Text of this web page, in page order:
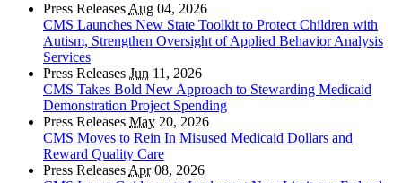
Press Releases Aug 04, 2026
CMS Launches New State Toolkit to Protect Children with
Autism, Strengthen Oversight of Applied Behavior Analysis
Services
Press Releases Jun 11, 2026
CMS Takes Bold New Approach to Stewarding Medicaid
Demonstration Project Spending
Press Releases May 20, 2026
CMS Moves to Rein In Misused Medicaid Dollars and
Reward Quality Care
Press Releases Apr08, 2026